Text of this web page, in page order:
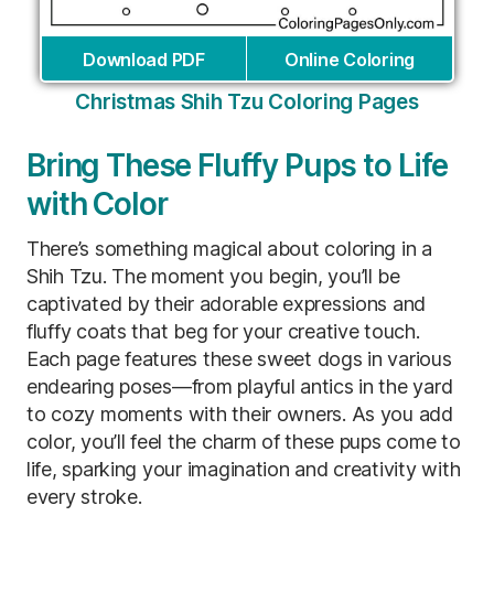
Download PDF Online Coloring
Christmas Shih Tzu Coloring Pages
Bring These Fluffy Pups to Life
with Color
There’s something magical about coloring in a
Shih Tzu. The moment you begin, you’ll be
captivated by their adorable expressions and
fluffy coats that beg for your creative touch.
Each page features these sweet dogs in various
endearing poses—from playful antics in the yard
to cozy moments with their owners. As you add
color, you’ll feel the charm of these pups come to
life, sparking your imagination and creativity with
every stroke.